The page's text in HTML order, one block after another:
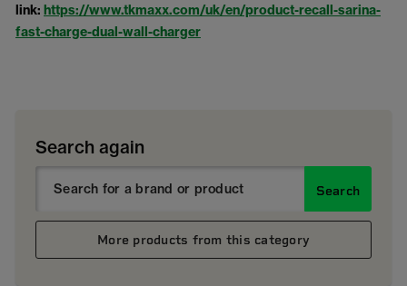
link: https://www.tkmaxx.com/uk/en/product-recall-sarina-
fast-charge-dual-wall-charger
Search again
Search
More products from this category